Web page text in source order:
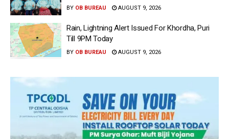
BY OB BUREAU AUGUST 9, 2026
Rain, Lightning Alert Issued For Khordha, Puri
Till 9PM Today
BY OB BUREAU AUGUST 9, 2026